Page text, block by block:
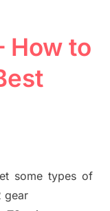
How to
some types of
gear